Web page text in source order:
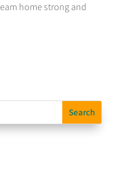
home strong and